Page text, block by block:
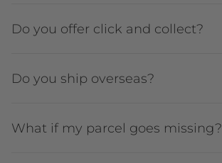
Do you offer click and collect?
Do you ship overseas?
What if my parcel goes missing?